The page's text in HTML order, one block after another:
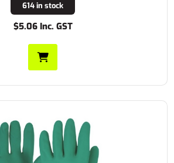
614 in stock
$5.06 Inc. GST